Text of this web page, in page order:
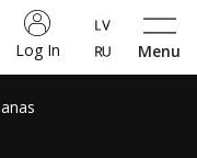
Menu
Log In